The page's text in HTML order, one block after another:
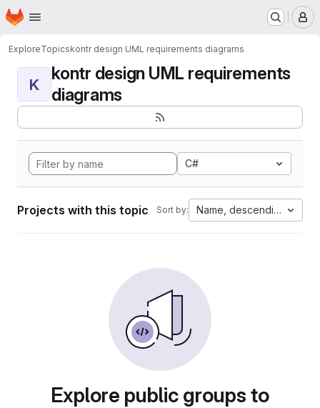
Skip to main content
Homepage
ExploreTopicskontr design UML requirements diagrams
K
kontr design UML requirements
diagrams
C#
Projects with this topic Sort by: Name, descending
Explore public groups to